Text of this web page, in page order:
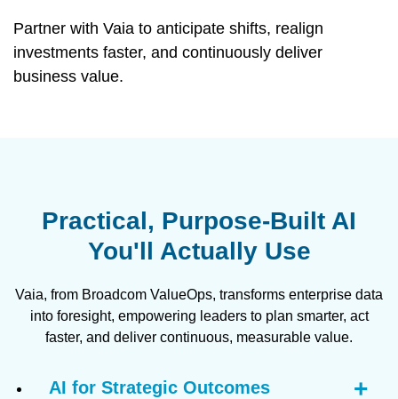
Partner with Vaia to anticipate shifts, realign
investments faster, and continuously deliver
business value.
Practical, Purpose-Built AI
You'll Actually Use
Vaia, from Broadcom ValueOps, transforms enterprise data
into foresight, empowering leaders to plan smarter, act
faster, and deliver continuous, measurable value.
AI for Strategic Outcomes